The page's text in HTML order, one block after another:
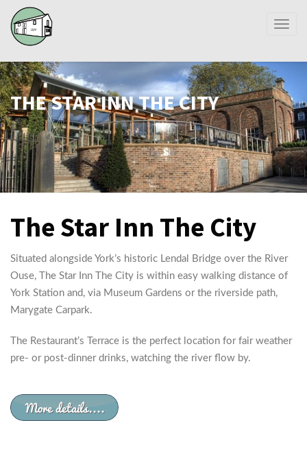
THE STAR INN THE CITY
The Star Inn The City
Situated alongside York’s historic Lendal Bridge over the River
Ouse, The Star Inn The City is within easy walking distance of
York Station and, via Museum Gardens or the riverside path,
Marygate Carpark.
The Restaurant’s Terrace is the perfect location for fair weather
pre- or post-dinner drinks, watching the river flow by.